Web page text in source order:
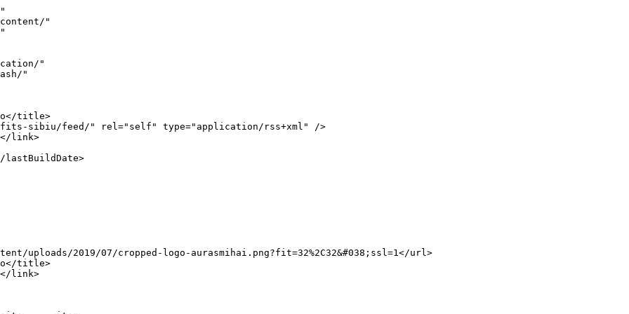
www.aurasmihai.ro/2011/05/impresii-despre-sibiu-si-festivalul-internatio